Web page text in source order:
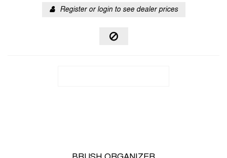
Register or login to see dealer prices